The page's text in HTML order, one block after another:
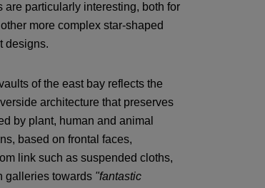
particularly interesting, both for
more complex star-shaped
designs.
of the east bay reflects the
architecture that preserves
by plant, human and animal
based on frontal faces,
link such as suspended cloths,
galleries towards "fantastic